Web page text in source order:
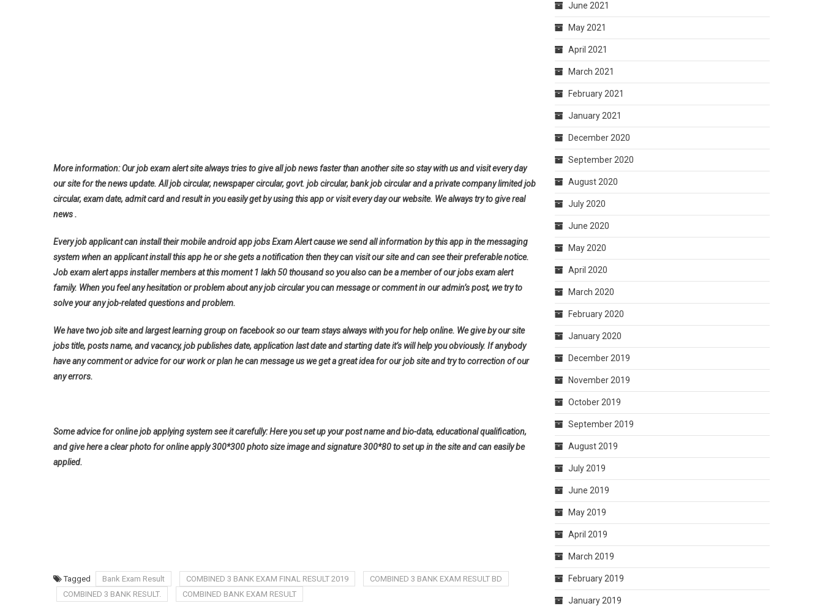
More information: Our job exam alert site always tries to give all job news faster than another site so stay with us and visit every day
our site for the news update. All job circular, newspaper circular, govt. job circular, bank job circular and a private company limited job
circular, exam date, admit card and result in you easily get by using this app or visit every day our website. We always try to give real
news .
Every job applicant can install their mobile android app jobs Exam Alert cause we send all information by this app in the messaging
system when an applicant install this app he or she gets a notification then they can visit our site and can see their preferable notice.
Job exam alert apps installer members at this moment 1 lakh 50 thousand so you also can be a member of our jobs exam alert
family. When you feel any hesitation or problem about any job circular you can message or comment in our admin’s post, we try to
solve your any job-related questions and problem.
We have two job site and largest learning group on facebook so our team stays always with you for help online. We give by our site
jobs title, posts name, and vacancy, job publishes date, application last date and starting date it’s will help you obviously. If anybody
have any comment or advice for our work or plan he can message us we get a great idea for our job site and try to correction of our
any errors.
Some advice for online job applying system see it carefully: Here you set up your post name and bio-data, educational qualification,
and give here a clear photo for online apply 300*300 photo size image and signature 300*80 to set up in the site and can easily be
applied.
Tagged Bank Exam Result COMBINED 3 BANK EXAM FINAL RESULT 2019
COMBINED 3 BANK EXAM RESULT BD
COMBINED 3 BANK RESULT.
COMBINED BANK EXAM RESULT
June 2021
May 2021
April 2021
March 2021
February 2021
January 2021
December 2020
September 2020
August 2020
July 2020
June 2020
May 2020
April 2020
March 2020
February 2020
January 2020
December 2019
November 2019
October 2019
September 2019
August 2019
July 2019
June 2019
May 2019
April 2019
March 2019
February 2019
January 2019